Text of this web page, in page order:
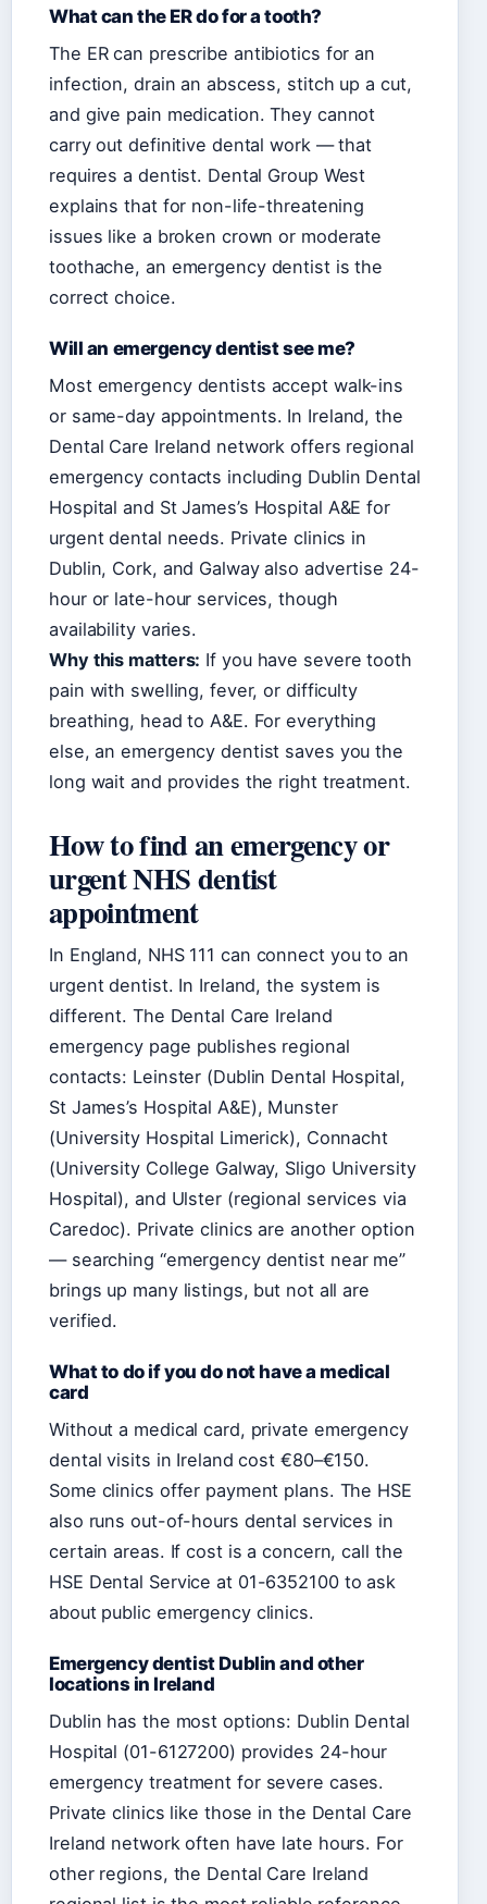
What can the ER do for a tooth?
The ER can prescribe antibiotics for an
infection, drain an abscess, stitch up a cut,
and give pain medication. They cannot
carry out definitive dental work — that
requires a dentist. Dental Group West
explains that for non-life-threatening
issues like a broken crown or moderate
toothache, an emergency dentist is the
correct choice.
Will an emergency dentist see me?
Most emergency dentists accept walk-ins
or same-day appointments. In Ireland, the
Dental Care Ireland network offers regional
emergency contacts including Dublin Dental
Hospital and St James’s Hospital A&E for
urgent dental needs. Private clinics in
Dublin, Cork, and Galway also advertise 24-
hour or late-hour services, though
availability varies.
Why this matters: If you have severe tooth
pain with swelling, fever, or difficulty
breathing, head to A&E. For everything
else, an emergency dentist saves you the
long wait and provides the right treatment.
How to find an emergency or
urgent NHS dentist
appointment
In England, NHS 111 can connect you to an
urgent dentist. In Ireland, the system is
different. The Dental Care Ireland
emergency page publishes regional
contacts: Leinster (Dublin Dental Hospital,
St James’s Hospital A&E), Munster
(University Hospital Limerick), Connacht
(University College Galway, Sligo University
Hospital), and Ulster (regional services via
Caredoc). Private clinics are another option
— searching “emergency dentist near me”
brings up many listings, but not all are
verified.
What to do if you do not have a medical
card
Without a medical card, private emergency
dental visits in Ireland cost €80–€150.
Some clinics offer payment plans. The HSE
also runs out-of-hours dental services in
certain areas. If cost is a concern, call the
HSE Dental Service at 01-6352100 to ask
about public emergency clinics.
Emergency dentist Dublin and other
locations in Ireland
Dublin has the most options: Dublin Dental
Hospital (01-6127200) provides 24-hour
emergency treatment for severe cases.
Private clinics like those in the Dental Care
Ireland network often have late hours. For
other regions, the Dental Care Ireland